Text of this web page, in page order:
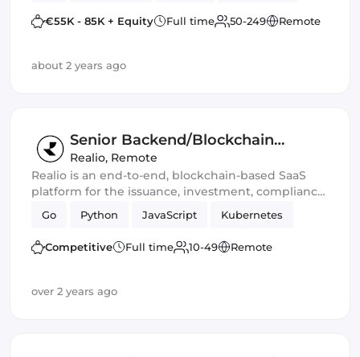
fully automated validators, rewards, and data and
commission management.
€55K - 85K + Equity Full time 50-249 Remote
about 2 years ago
Senior Backend/Blockchain
Engineer
Realio, Remote
Realio is an end-to-end, blockchain-based SaaS
platform for the issuance, investment, compliance,
and life-cycle management of digital assets
Go Python JavaScript Kubernetes
Competitive Full time 10-49 Remote
over 2 years ago